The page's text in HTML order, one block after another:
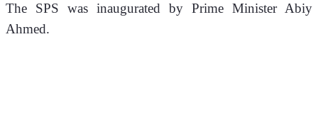
The SPS was inaugurated by Prime Minister Abiy
Ahmed.